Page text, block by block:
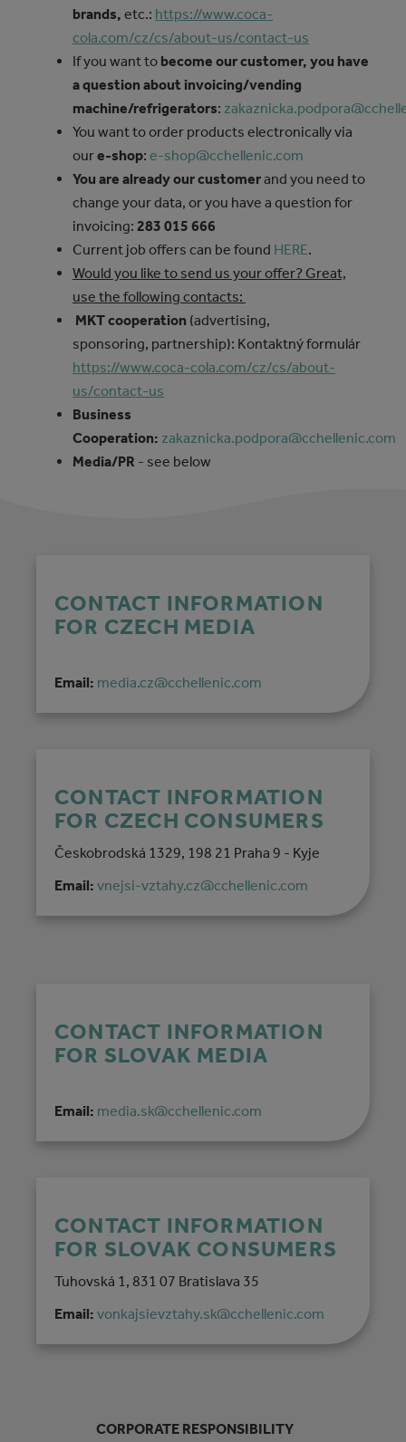
brands, etc.: https://www.coca-
cola.com/cz/cs/about-us/contact-us
If you want to become our customer, you have
a question about invoicing/vending
machine/refrigerators:
You want to order products electronically via
oure-shop: e-shop@cchellenic.com
You are already our customerand you need to
change your data, or you have a question for
invoicing: 283 015 666
Current job offers can be found HERE.
Would you like to send us your offer? Great,
use the following contacts:
MKT cooperation (advertising,
sponsoring, partnership): Kontaktný formulár
https://www.coca-cola.com/cz/cs/about-
us/contact-us
Business
Cooperation: zakaznicka.podpora@cchellenic.com
Media/PR - see below
CONTACT INFORMATION
FOR CZECH MEDIA
Email: media.cz@cchellenic.com
CONTACT INFORMATION
FOR CZECH CONSUMERS
Českobrodská 1329, 198 21 Praha 9 - Kyje
Email: vnejsi-vztahy.cz@cchellenic.com
CONTACT INFORMATION
FOR SLOVAK MEDIA
Email: media.sk@cchellenic.com
CONTACT INFORMATION
FOR SLOVAK CONSUMERS
Tuhovská 1, 831 07 Bratislava 35
Email: vonkajsievztahy.sk@cchellenic.com
CORPORATE RESPONSIBILITY